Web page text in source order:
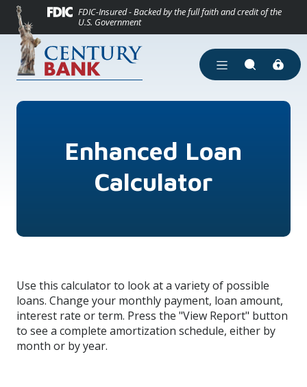
Home
Skip to main content
Skip to footer
View Sitemap
Download Acrobat Reader 5.0 or higher to view .pdf files. (Opens in a
(Opens in a new Window)
FDIC-Insured - Backed by the full faith and credit of the
U.S. Government
Open Main Site
Open Site
Enhanced Loan
Calculator
Use this calculator to look at a variety of possible
loans. Change your monthly payment, loan amount,
interest rate or term. Press the "View Report" button
to see a complete amortization schedule, either by
month or by year.